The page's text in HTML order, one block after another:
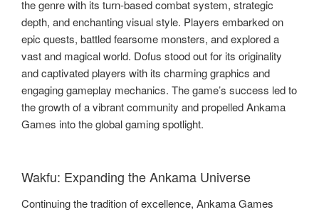
the genre with its turn-based combat system, strategic
depth, and enchanting visual style. Players embarked on
epic quests, battled fearsome monsters, and explored a
vast and magical world. Dofus stood out for its originality
and captivated players with its charming graphics and
engaging gameplay mechanics. The game’s success led to
the growth of a vibrant community and propelled Ankama
Games into the global gaming spotlight.
Wakfu: Expanding the Ankama Universe
Continuing the tradition of excellence, Ankama Games